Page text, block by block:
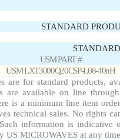
STANDARD
USM PART #
USM LXT3000Q20CSP-L08-40nH
are for standard products,
are available on line
is a minimum line item
technical sales. No rights
information is indicative
US MICROWAVES at any